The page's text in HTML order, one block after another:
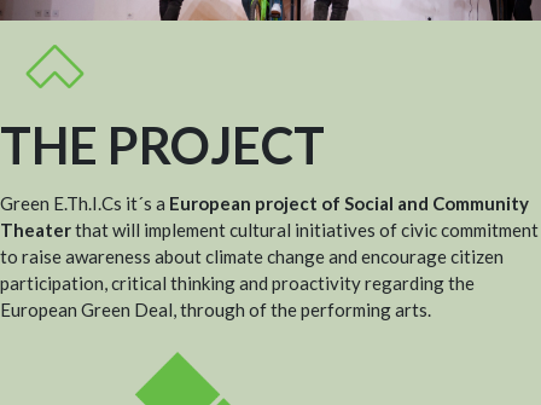
THE PROJECT
Green E.Th.I.Cs it´s a European project of Social and Community
Theaterthat will implement cultural initiatives of civic commitment
to raise awareness about climate change and encourage citizen
participation, critical thinking and proactivity regarding the
European Green Deal, through of the performing arts.